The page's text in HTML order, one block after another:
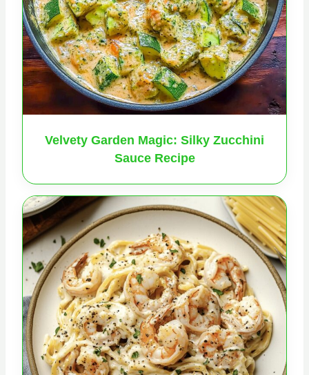
Velvety Garden Magic: Silky Zucchini
Sauce Recipe